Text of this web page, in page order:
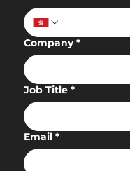
Company *
Job Title *
Email *